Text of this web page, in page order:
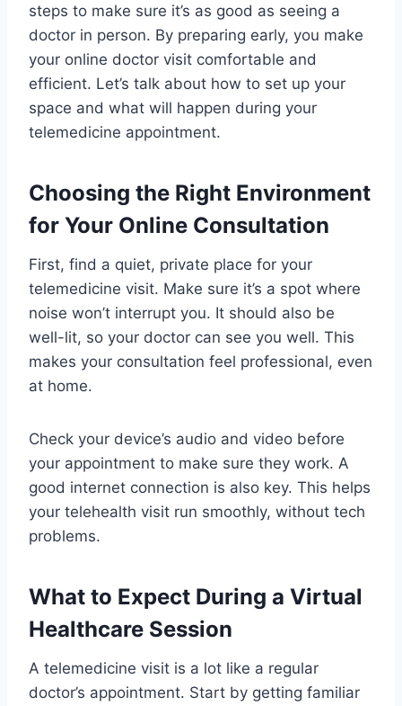
steps to make sure it’s as good as seeing a
doctor in person. By preparing early, you make
your online doctor visit comfortable and
efficient. Let’s talk about how to set up your
space and what will happen during your
telemedicine appointment.
Choosing the Right Environment
for Your Online Consultation
First, find a quiet, private place for your
telemedicine visit. Make sure it’s a spot where
noise won’t interrupt you. It should also be
well-lit, so your doctor can see you well. This
makes your consultation feel professional, even
at home.
Check your device’s audio and video before
your appointment to make sure they work. A
good internet connection is also key. This helps
your telehealth visit run smoothly, without tech
problems.
What to Expect During a Virtual
Healthcare Session
A telemedicine visit is a lot like a regular
doctor’s appointment. Start by getting familiar